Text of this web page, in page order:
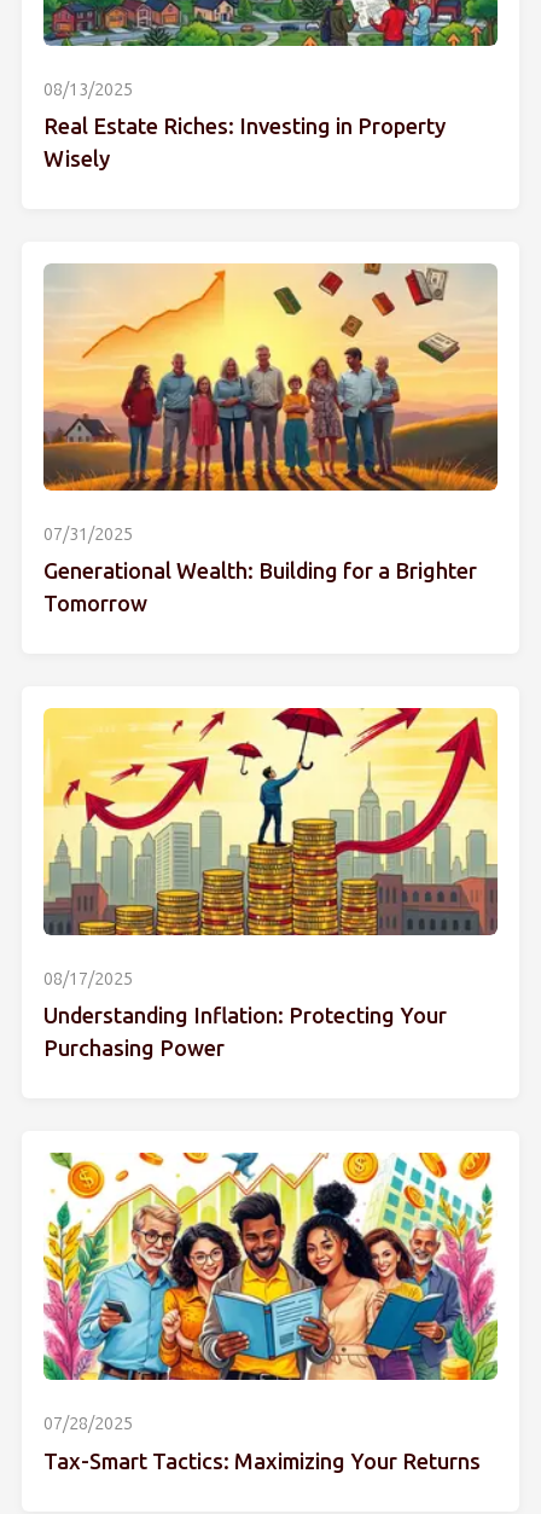
08/13/2025
Real Estate Riches: Investing in Property
Wisely
07/31/2025
Generational Wealth: Building for a Brighter
Tomorrow
08/17/2025
Understanding Inflation: Protecting Your
Purchasing Power
07/28/2025
Tax-Smart Tactics: Maximizing Your Returns